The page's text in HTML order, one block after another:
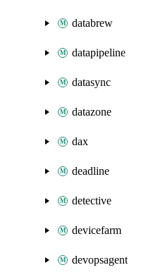
databrew
datapipeline
datasync
datazone
dax
deadline
detective
devicefarm
devopsagent